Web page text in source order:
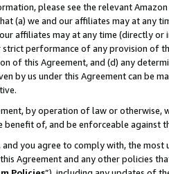
please see the relevant
(a) we and our affiliates may at
affiliates may at any time (directly
performance of any provision of
of this Agreement, and (d) any
by us under this Agreement can be
by operation of law or
of, and be enforceable against
you agree to comply with, the
Agreement and any other policies